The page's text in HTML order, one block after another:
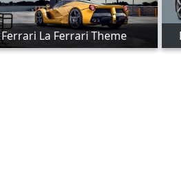
Ferrari La Ferrari Theme